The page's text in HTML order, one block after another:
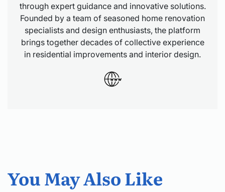
through expert guidance and innovative solutions.
Founded by a team of seasoned home renovation
specialists and design enthusiasts, the platform
brings together decades of collective experience
in residential improvements and interior design.
You May Also Like